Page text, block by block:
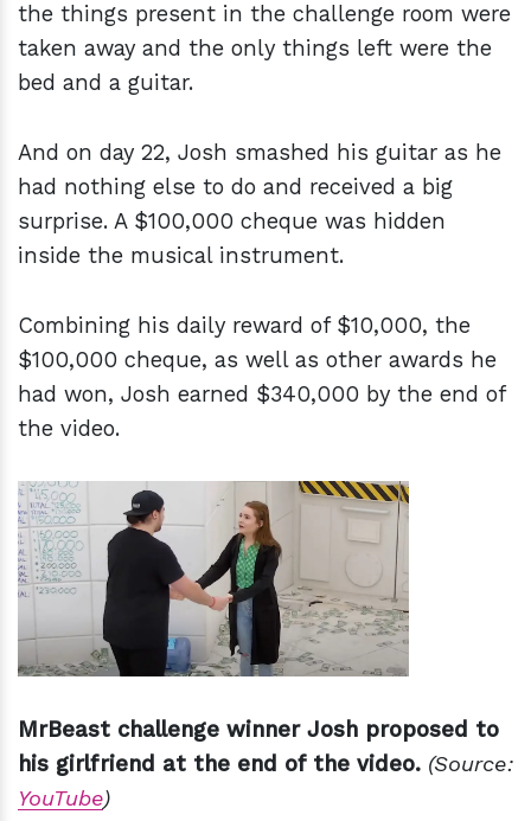
the things present in the challenge room were
taken away and the only things left were the
bed and a guitar.
And on day 22, Josh smashed his guitar as he
had nothing else to do and received a big
surprise. A $100,000 cheque was hidden
inside the musical instrument.
Combining his daily reward of $10,000, the
$100,000 cheque, as well as other awards he
had won, Josh earned $340,000 by the end of
the video.
MrBeast challenge winner Josh proposed to
his girlfriend at the end of the video. (Source:
YouTube)